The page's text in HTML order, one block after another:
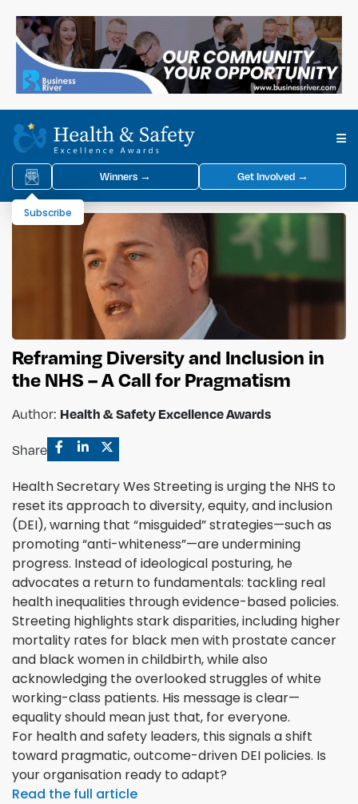
Winners → Get Involved →
Subscribe
Reframing Diversity and Inclusion in
the NHS – A Call for Pragmatism
Author: Health & Safety Excellence Awards
Share
Health Secretary Wes Streeting is urging the NHS to
reset its approach to diversity, equity, and inclusion
(DEI), warning that “misguided” strategies—such as
promoting “anti-whiteness”—are undermining
progress. Instead of ideological posturing, he
advocates a return to fundamentals: tackling real
health inequalities through evidence-based policies.
Streeting highlights stark disparities, including higher
mortality rates for black men with prostate cancer
and black women in childbirth, while also
acknowledging the overlooked struggles of white
working-class patients. His message is clear—
equality should mean just that, for everyone.
For health and safety leaders, this signals a shift
toward pragmatic, outcome-driven DEI policies. Is
your organisation ready to adapt?
Read the full article